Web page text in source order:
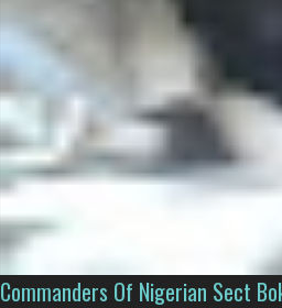
Commanders Of Nigerian Sect